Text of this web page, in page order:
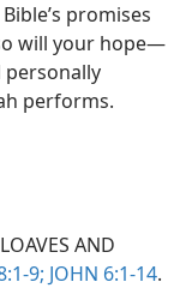
promises
will your hope​—
personally
performs.
AND
9; JOHN 6:1-14.